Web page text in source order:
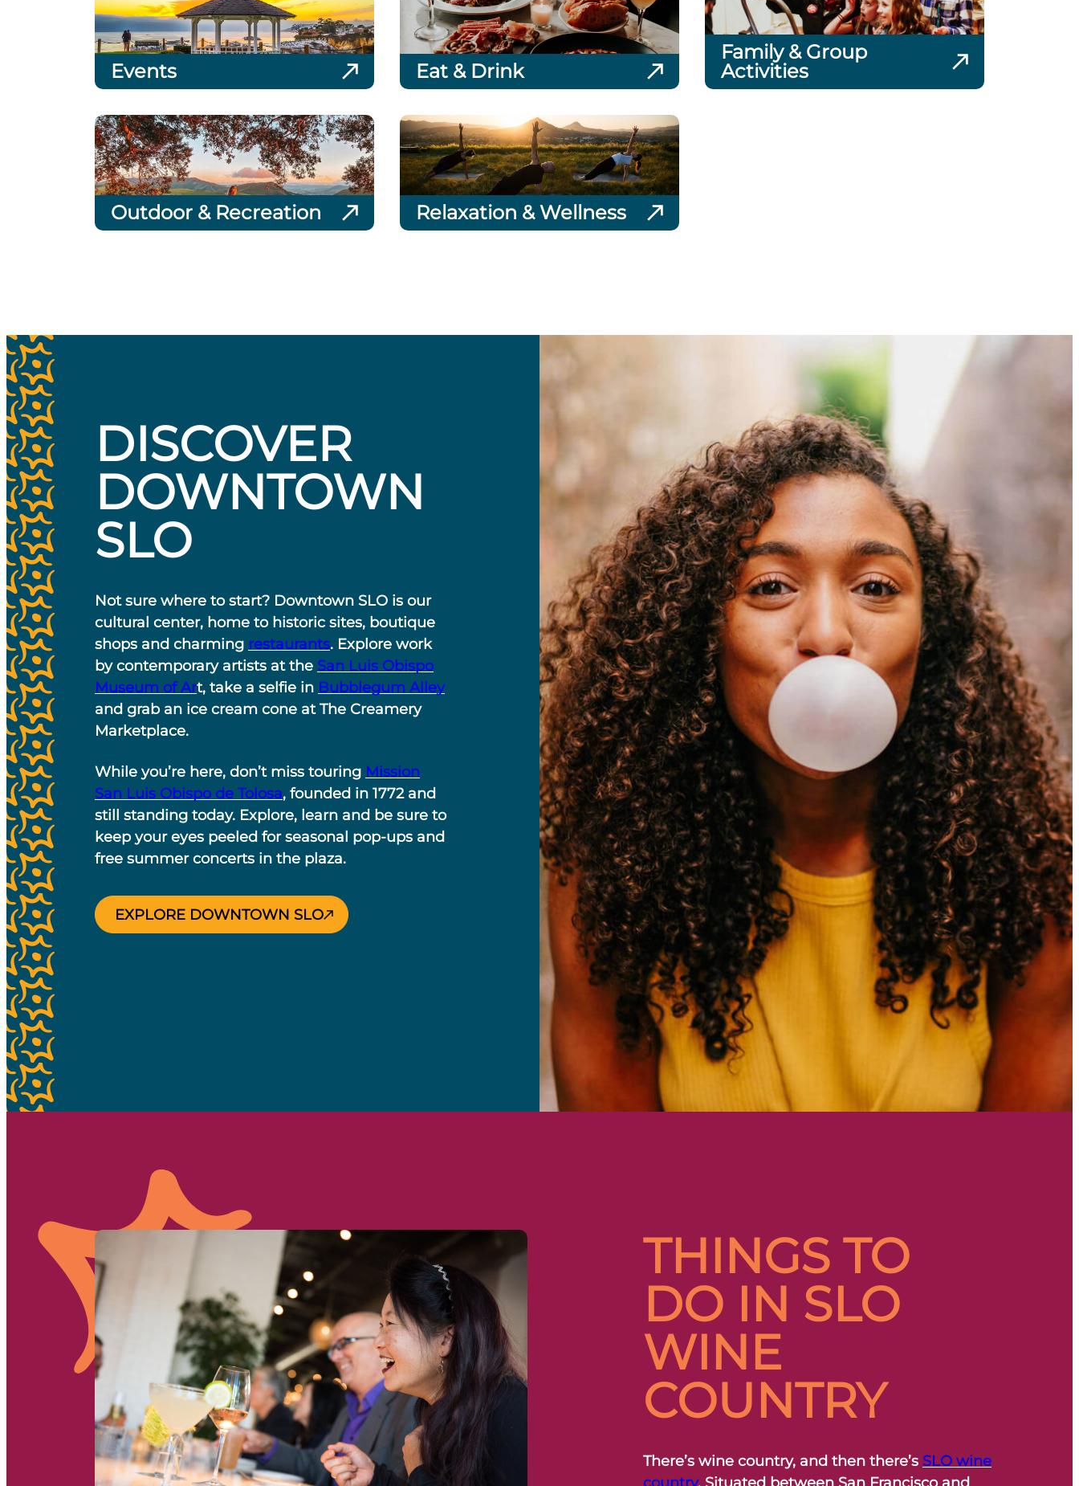
Events Eat & Drink
Family & Group
Activities
Outdoor & Recreation Relaxation & Wellness
DISCOVER
DOWNTOWN
SLO
Not sure where to start? Downtown SLO is our
cultural center, home to historic sites, boutique
shops and charming restaurants. Explore work
by contemporary artists at the San Luis Obispo
Museum of Art, take a selfie in Bubblegum Alley
and grab an ice cream cone at The Creamery
Marketplace.
While you’re here, don’t miss touring Mission
San Luis Obispo de Tolosa, founded in 1772 and
still standing today. Explore, learn and be sure to
keep your eyes peeled for seasonal pop-ups and
free summer concerts in the plaza.
EXPLORE DOWNTOWN SLO
THINGS TO
DO IN SLO
WINE
COUNTRY
There’s wine country, and then there’s SLO wine